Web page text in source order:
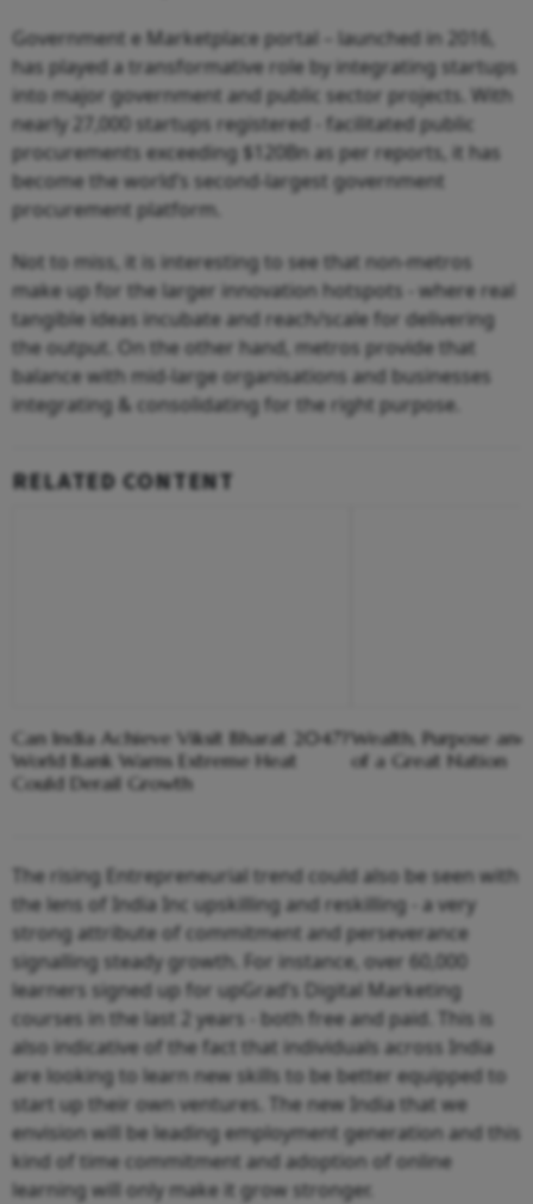
Government e Marketplace portal – launched in 2016,
has played a transformative role by integrating startups
into major government and public sector projects. With
nearly 27,000 startups registered - facilitated public
procurements exceeding $120Bn as per reports, it has
become the world’s second-largest government
procurement platform.
Not to miss, it is interesting to see that non-metros
make up for the larger innovation hotspots - where real
tangible ideas incubate and reach/scale for delivering
the output. On the other hand, metros provide that
balance with mid-large organisations and businesses
integrating & consolidating for the right purpose.
RELATED CONTENT
Can India Achieve Viksit Bharat 2047?
World Bank Warns Extreme Heat
Could Derail Growth
Wealth, Purpose
of a Great Nation
The rising Entrepreneurial trend could also be seen with
the lens of India Inc upskilling and reskilling - a very
strong attribute of commitment and perseverance
signalling steady growth. For instance, over 60,000
learners signed up for upGrad’s Digital Marketing
courses in the last 2 years - both free and paid. This is
also indicative of the fact that individuals across India
are looking to learn new skills to be better equipped to
start up their own ventures. The new India that we
envision will be leading employment generation and this
kind of time commitment and adoption of online
learning will only make it grow stronger.